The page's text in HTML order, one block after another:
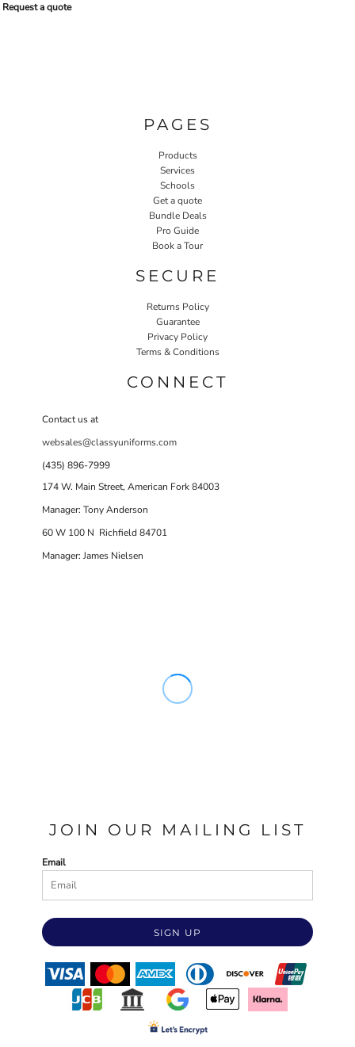
Request a quote
PAGES
Products
Services
Schools
Get a quote
Bundle Deals
Pro Guide
Book a Tour
SECURE
Returns Policy
Guarantee
Privacy Policy
Terms & Conditions
CONNECT
Contact us at
websales@classyuniforms.com
(435) 896-7999
174 W. Main Street, American Fork 84003
Manager: Tony Anderson
60 W 100 N Richfield 84701
Manager: James Nielsen
JOIN OUR MAILING LIST
Email
SIGN UP